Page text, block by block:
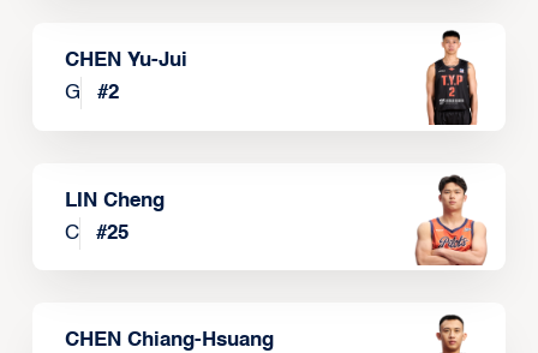
CHEN Yu-Jui
G
#2
LIN Cheng
C
#25
CHEN Chiang-Hsuang